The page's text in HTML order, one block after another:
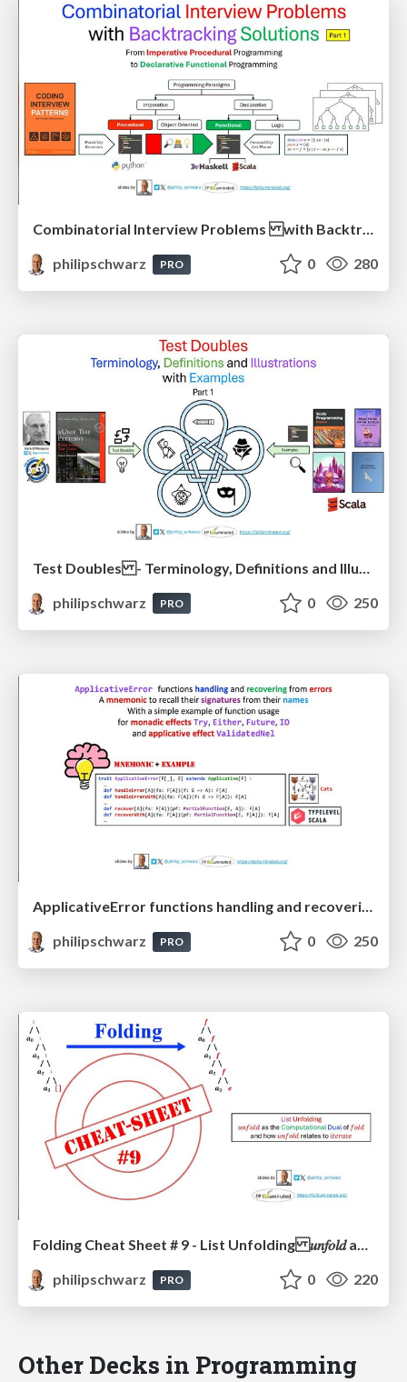
Combinatorial Interview Problems with Backtracking Solutions - From Imperative Procedural Programming to Declarative Functional Programming - Part 1
philipschwarz
PRO 0 280
philipschwarz
PRO 0 250
ApplicativeError functions handling and recovering from errors: A mnemonic to recall their signatures from their names
philipschwarz
PRO 0 250
Folding Cheat Sheet # 9 - List Unfolding 𝑢𝑛𝑓𝑜𝑙𝑑 as the Computational Dual of 𝑓𝑜𝑙𝑑 and how 𝑢𝑛𝑓𝑜𝑙𝑑 relates to 𝑖𝑡𝑒𝑟𝑎𝑡𝑒
philipschwarz
PRO 0 220
Other Decks in Programming